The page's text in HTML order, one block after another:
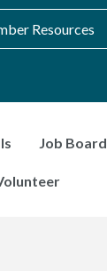
Resources
Job Board